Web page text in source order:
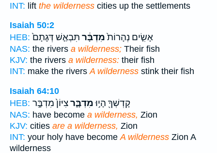
INT: lift the wilderness cities up the settlements
Isaiah 50:2
HEB:
אָשִׂ֤ים נְהָרוֹת֙מִדְבָּ֔ר תִּבְאַ֤שׁ דְּגָתָם֙
NAS: the rivers a wilderness; Their fish
KJV: the rivers a wilderness: their fish
INT: make the riversA wilderness stink their fish
Isaiah 64:10
HEB:
קָדְשְׁךָ֖ הָי֣וּמִדְבָּ֑רצִיּוֹן֙ מִדְבָּ֣ר
NAS: have become a wilderness, Zion
KJV: cities are a wilderness, Zion
INT: your holy have becomeA wilderness Zion A
wilderness